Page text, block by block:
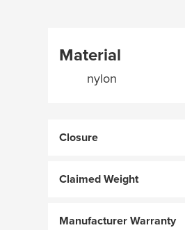
Material
nylon
Closure
Claimed Weight
Manufacturer Warranty